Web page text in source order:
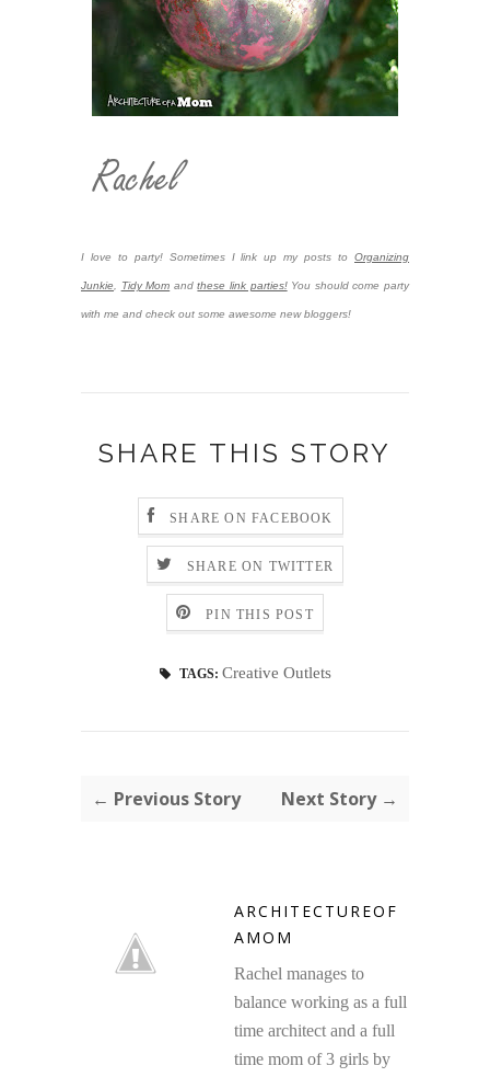
I love to party! Sometimes I link up my posts to Organizing
Junkie, Tidy Mom andthese link parties!You should come party
with me and check out some awesome new bloggers!
SHARE THIS STORY
SHARE ON FACEBOOK
SHARE ON TWITTER
PIN THIS POST
TAGS: Creative Outlets
← Previous Story Next Story →
ARCHITECTUREOF
AMOM
Rachel manages to
balance working as a full
time architect and a full
time mom of 3 girls by